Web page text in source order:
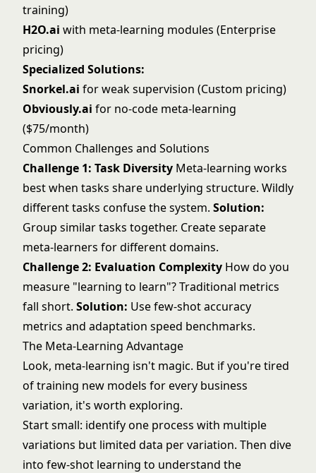
training)
H2O.ai with meta-learning modules (Enterprise
pricing)
Specialized Solutions:
Snorkel.ai for weak supervision (Custom pricing)
Obviously.ai for no-code meta-learning
($75/month)
Common Challenges and Solutions
Challenge 1: Task Diversity Meta-learning works
best when tasks share underlying structure. Wildly
different tasks confuse the system. Solution:
Group similar tasks together. Create separate
meta-learners for different domains.
Challenge 2: Evaluation Complexity How do you
measure "learning to learn"? Traditional metrics
fall short. Solution: Use few-shot accuracy
metrics and adaptation speed benchmarks.
The Meta-Learning Advantage
Look, meta-learning isn't magic. But if you're tired
of training new models for every business
variation, it's worth exploring.
Start small: identify one process with multiple
variations but limited data per variation. Then dive
into few-shot learning to understand the